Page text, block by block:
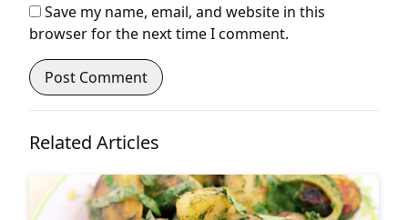
Save my name, email, and website in this
browser for the next time I comment.
Related Articles